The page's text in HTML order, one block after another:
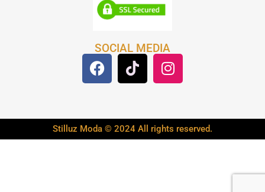
SOCIAL MEDIA
Stilluz Moda © 2024 All rights reserved.